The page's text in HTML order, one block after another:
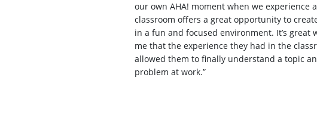
our own AHA! moment when we experience
classroom offers a great opportunity to
in a fun and focused environment. It’s great
me that the experience they had in the
allowed them to finally understand a topic
problem at work.”